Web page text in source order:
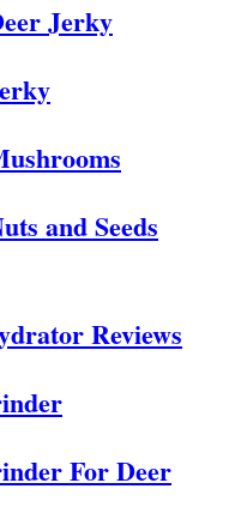
Jerky
and Seeds
Reviews
For Deer